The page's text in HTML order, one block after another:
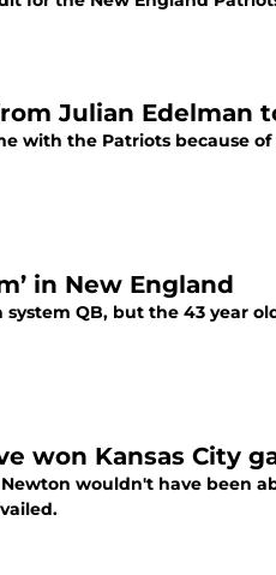
Julian Edelman
with the Patriots because
in New England
QB, but the 43 year
won Kansas City
wouldn't have been